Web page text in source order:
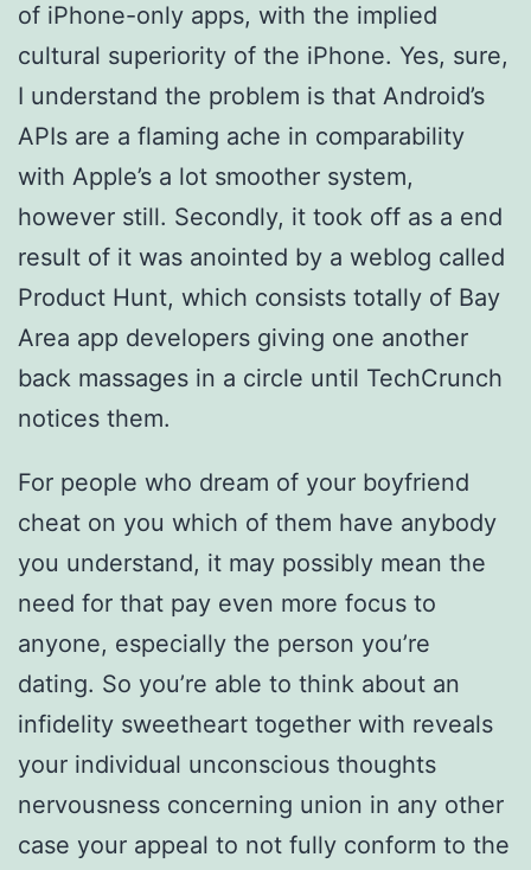
of iPhone-only apps, with the implied
cultural superiority of the iPhone. Yes, sure,
I understand the problem is that Android’s
APIs are a flaming ache in comparability
with Apple’s a lot smoother system,
however still. Secondly, it took off as a end
result of it was anointed by a weblog called
Product Hunt, which consists totally of Bay
Area app developers giving one another
back massages in a circle until TechCrunch
notices them.
For people who dream of your boyfriend
cheat on you which of them have anybody
you understand, it may possibly mean the
need for that pay even more focus to
anyone, especially the person you’re
dating. So you’re able to think about an
infidelity sweetheart together with reveals
your individual unconscious thoughts
nervousness concerning union in any other
case your appeal to not fully conform to the